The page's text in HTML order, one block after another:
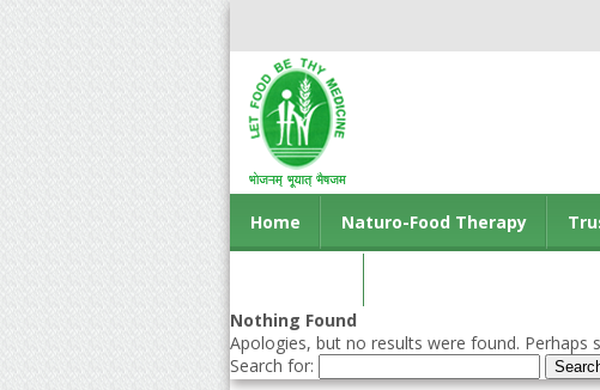
Home Naturo-Food Therapy
Nothing Found
Apologies, but no results were found. Perhaps
Search for: